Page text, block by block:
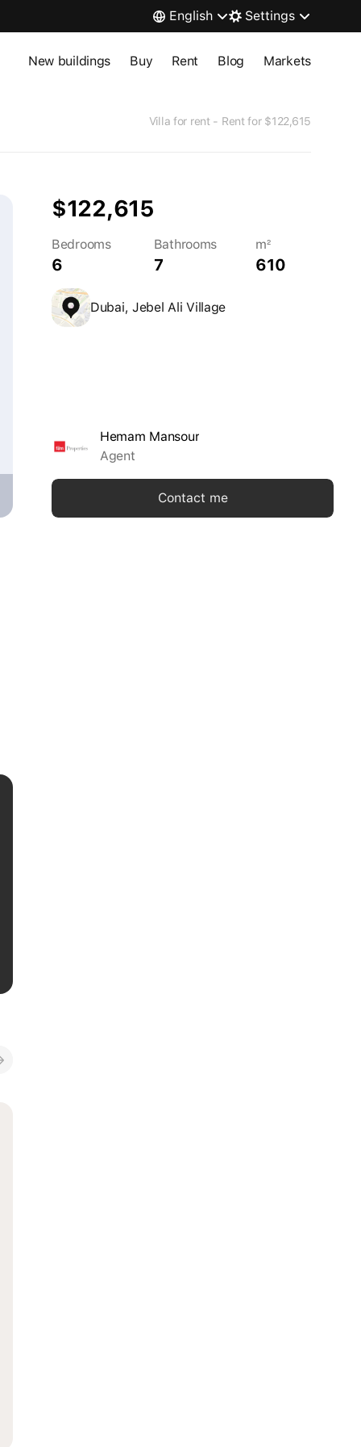
English Settings
New buildings Buy Rent Blog Markets
Villa for rent - Rent for $122,615
$122,615
Bedrooms
6
Bathrooms
7
m²
610
Dubai, Jebel Ali Village
Hemam Mansour
Agent
Contact me